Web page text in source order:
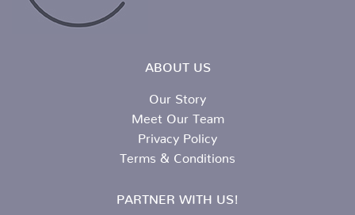
ABOUT US
Our Story
Meet Our Team
Privacy Policy
Terms & Conditions
PARTNER WITH US!